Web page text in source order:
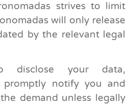
strives to limit
will only release
by the relevant legal
disclose your data,
promptly notify you and
demand unless legally